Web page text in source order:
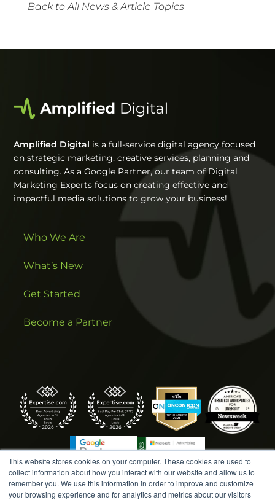
This website stores cookies on your computer. These cookies are used to
collect information about how you interact with our website and allow us to
remember you. We use this information in order to improve and customize
your browsing experience and for analytics and metrics about our visitors
Back to All News & Article Topics
Amplified Digital is a full-service digital agency focused
on strategic marketing, creative services, planning and
consulting. As a Google Partner, our team of Digital
Marketing Experts focus on creating effective and
impactful media solutions to grow your business!
Who We Are
What’s New
Get Started
Become a Partner